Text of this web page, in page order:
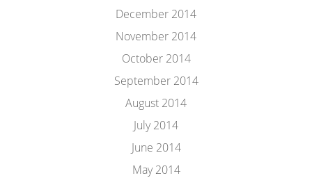
December 2014
November 2014
October 2014
September 2014
August 2014
July 2014
June 2014
May 2014